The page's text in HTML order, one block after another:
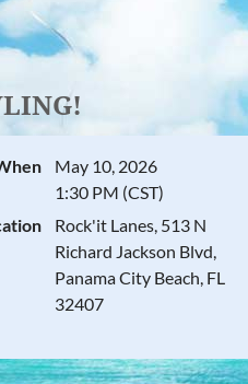
May 10, 2026
1:30 PM (CST)
Rock'it Lanes, 513 N
Richard Jackson Blvd,
Panama City Beach, FL
32407